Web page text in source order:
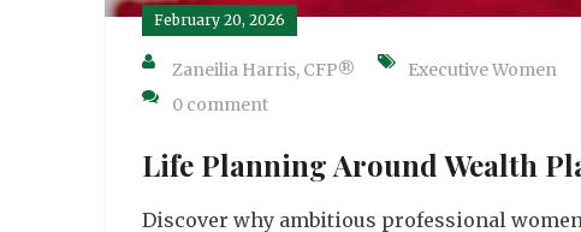
February 20, 2026
Zaneilia Harris, CFP® Executive Women
0 comment
Life Planning Around Wealth
Discover why ambitious professional